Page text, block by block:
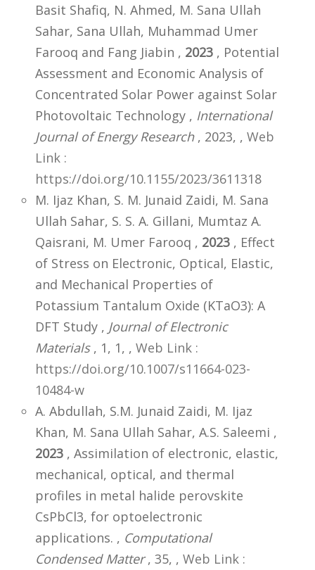
Basit Shafiq, N. Ahmed, M. Sana Ullah
Sahar, Sana Ullah, Muhammad Umer
Farooq and Fang Jiabin , 2023 , Potential
Assessment and Economic Analysis of
Concentrated Solar Power against Solar
Photovoltaic Technology , International
Journal of Energy Research, 2023, , Web
Link :
https://doi.org/10.1155/2023/3611318
M. Ijaz Khan, S. M. Junaid Zaidi, M. Sana
Ullah Sahar, S. S. A. Gillani, Mumtaz A.
Qaisrani, M. Umer Farooq , 2023 , Effect
of Stress on Electronic, Optical, Elastic,
and Mechanical Properties of
Potassium Tantalum Oxide (KTaO3): A
DFT Study , Journal of Electronic
Materials, 1, 1, , Web Link :
https://doi.org/10.1007/s11664-023-
10484-w
A. Abdullah, S.M. Junaid Zaidi, M. Ijaz
Khan, M. Sana Ullah Sahar, A.S. Saleemi ,
2023 , Assimilation of electronic, elastic,
mechanical, optical, and thermal
profiles in metal halide perovskite
CsPbCl3, for optoelectronic
applications. , Computational
Condensed Matter, 35, , Web Link :